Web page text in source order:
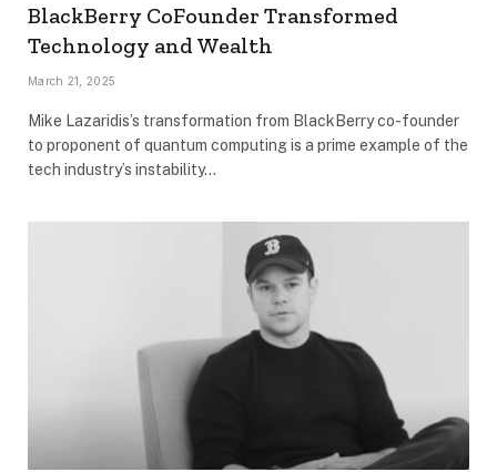
BlackBerry CoFounder Transformed
Technology and Wealth
March 21, 2025
Mike Lazaridis’s transformation from BlackBerry co-founder
to proponent of quantum computing is a prime example of the
tech industry’s instability…